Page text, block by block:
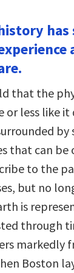
has
that the
or less like
by
that can be
to the
but no
is
through
markedly
Boston